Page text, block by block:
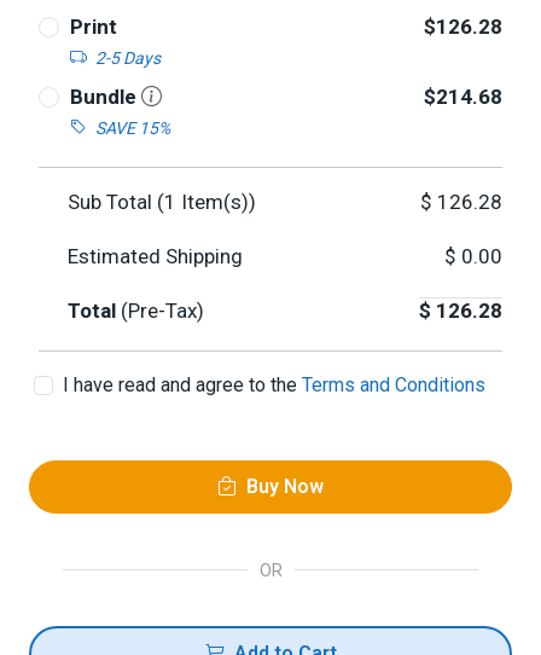
Print
2-5 Days
$126.28
Bundle
SAVE 15%
$214.68
Sub Total (1 Item(s)) $ 126.28
Estimated Shipping $ 0.00
Total (Pre-Tax) $ 126.28
I have read and agree to the Terms and Conditions
Buy Now
OR